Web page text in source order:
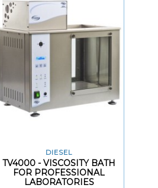
DIESEL
TV4000 - VISCOSITY BATH
FOR PROFESSIONAL
LABORATORIES